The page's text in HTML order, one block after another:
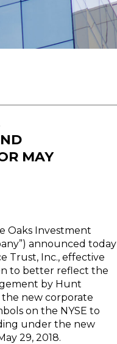
MAY
Oaks Investment
announced today
Trust, Inc., effective
to better reflect the
by Hunt
new corporate
on the NYSE to
under the new
29, 2018.